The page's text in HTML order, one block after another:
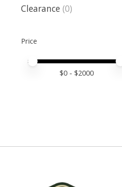
Clearance (0)
Price
Price minimum value
Price maximum value
$0 - $2000